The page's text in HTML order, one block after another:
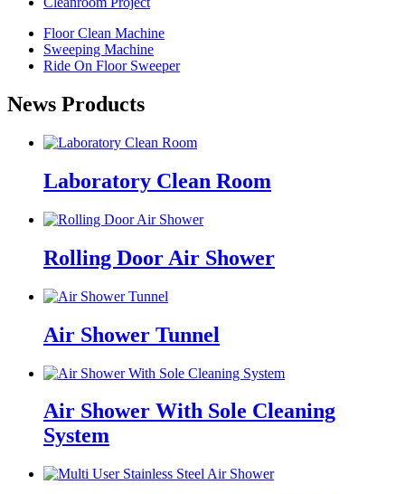
Floor Clean Machine
Sweeping Machine
Ride On Floor Sweeper
News Products
Laboratory Clean Room
Rolling Door Air Shower
Air Shower Tunnel
Air Shower With Sole Cleaning
System